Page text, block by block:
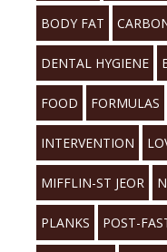
BODY FAT
DENTAL HYGIENE
FOOD FORMULAS
INTERVENTION
MIFFLIN-ST JEOR
PLANKS POST-